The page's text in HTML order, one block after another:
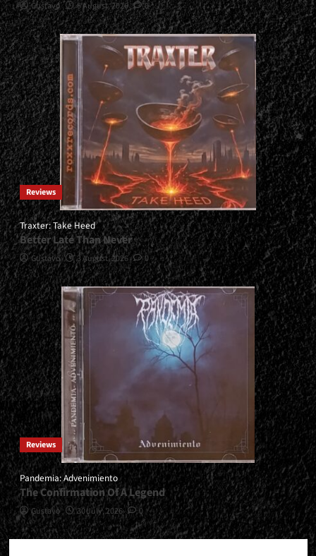
Gustavo 6 August, 2026 0
Reviews
Traxter: Take Heed
Better Late Than Never
Gustavo 3 August, 2026 0
Reviews
Pandemia: Advenimiento
The Confirmation Of A Legend
Gustavo 30 July, 2026 0